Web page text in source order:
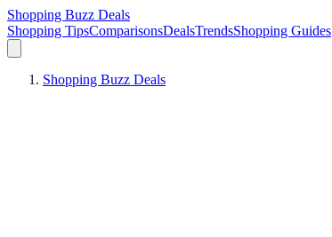
Shopping Buzz Deals
Shopping TipsComparisonsDealsTrendsShopping Guides
Shopping Buzz Deals